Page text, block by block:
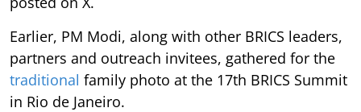
Earlier, PM Modi, along with other BRICS leaders,
partners and outreach invitees, gathered for the
traditional family photo at the 17th BRICS Summit
in Rio de Janeiro.